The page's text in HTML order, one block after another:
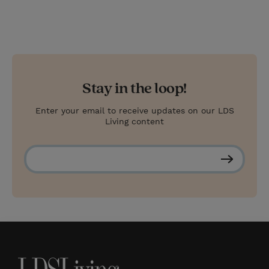
Stay in the loop!
Enter your email to receive updates on our LDS
Living content
S
u
b